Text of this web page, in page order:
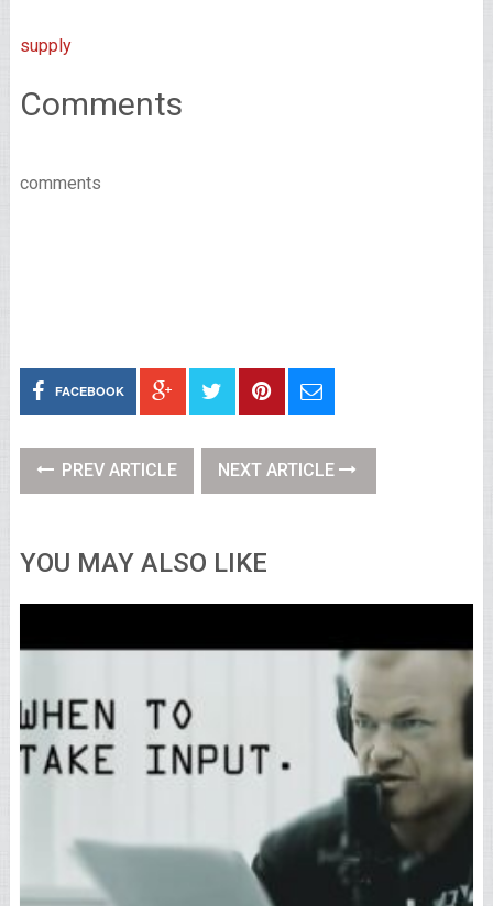
supply
Comments
comments
FACEBOOK
PREV ARTICLE NEXT ARTICLE
YOU MAY ALSO LIKE